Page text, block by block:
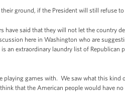
ground, if the President will still refuse
have said that they will not let the country
here in Washington who are
an extraordinary laundry list of
playing games with. We saw what this
that the American people would have